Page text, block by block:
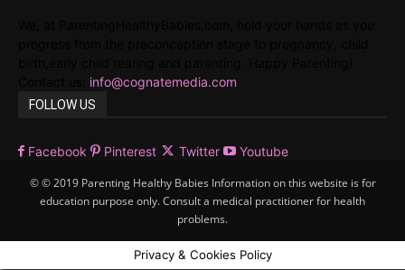
info@cognatemedia.com
FOLLOW US
Facebook Pinterest Twitter Youtube
© © 2019 Parenting Healthy Babies Information on this website is for
education purpose only. Consult a medical practitioner for health
problems.
Privacy & Cookies Policy